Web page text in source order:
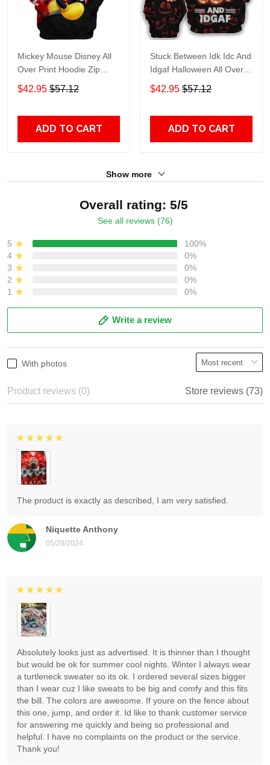
Mickey Mouse Disney All
Over Print Hoodie Zip
Hoodie
$42.95 $57.12
ADD TO CART
Stuck Between Idk Idc And
Idgaf Halloween All Over
Print Hoodie Zip Hoodie
$42.95 $57.12
ADD TO CART
Show more
Overall rating: 5/5
See all reviews (76)
5
100%
4
0%
3
0%
2
0%
1
0%
Write a review
With photos
Product reviews (0) Store reviews (73)
Niquette Anthony
05/28/2024
The product is exactly as described, I am very satisfied.
Absolutely looks just as advertised. It is thinner than I thought
but would be ok for summer cool nights. Winter I always wear
a turtleneck sweater so its ok. I ordered several sizes bigger
than I wear cuz I like sweats to be big and comfy and this fits
the bill. The colors are awesome. If youre on the fence about
this one, jump, and order it. Id like to thank customer service
for answering me quickly and being so professional and
helpful. I have no complaints on the product or the service.
Thank you!